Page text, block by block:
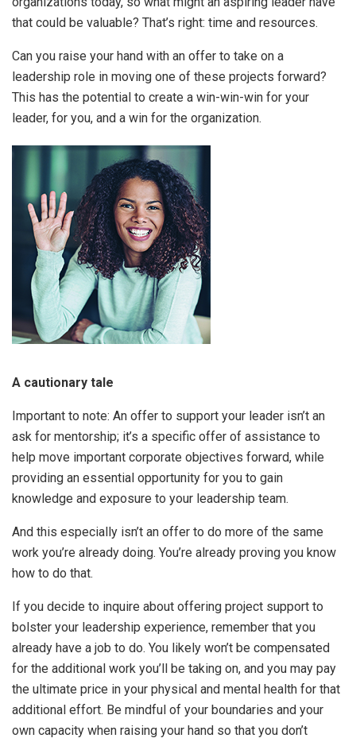
that could be valuable? That’s right: time and resources.
Can you raise your hand with an offer to take on a
leadership role in moving one of these projects forward?
This has the potential to create a win-win-win for your
leader, for you, and a win for the organization.
A cautionary tale
Important to note: An offer to support your leader isn’t an
ask for mentorship; it’s a specific offer of assistance to
help move important corporate objectives forward, while
providing an essential opportunity for you to gain
knowledge and exposure to your leadership team.
And this especially isn’t an offer to do more of the same
work you’re already doing. You’re already proving you know
how to do that.
If you decide to inquire about offering project support to
bolster your leadership experience, remember that you
already have a job to do. You likely won’t be compensated
for the additional work you’ll be taking on, and you may pay
the ultimate price in your physical and mental health for that
additional effort. Be mindful of your boundaries and your
own capacity when raising your hand so that you don’t